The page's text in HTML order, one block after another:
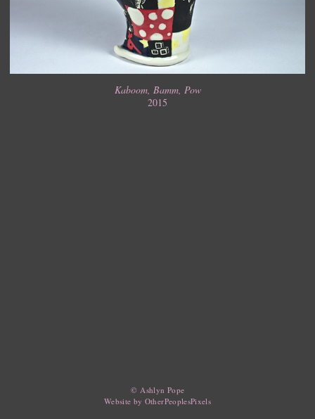
Kaboom, Bamm, Pow
2015
© Ashlyn Pope
Website by OtherPeoplesPixels